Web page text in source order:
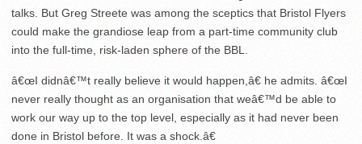
talks. But Greg Streete was among the sceptics that Bristol Flyers
could make the grandiose leap from a part-time community club
into the full-time, risk-laden sphere of the BBL.
â€œI didnâ€™t really believe it would happen,â€ he admits. â€œI
never really thought as an organisation that weâ€™d be able to
work our way up to the top level, especially as it had never been
done in Bristol before. It was a shock.â€